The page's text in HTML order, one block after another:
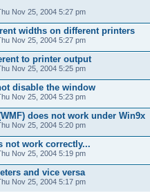
Nov 25, 2004 5:27 pm
widths on different printers
Nov 25, 2004 5:27 pm
to printer output
Nov 25, 2004 5:25 pm
disable the window
Nov 25, 2004 5:23 pm
does not work under Win9x
Nov 25, 2004 5:20 pm
not work correctly...
Nov 25, 2004 5:19 pm
and vice versa
Nov 25, 2004 5:17 pm